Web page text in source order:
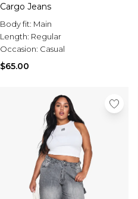
Cargo Jeans
Body fit: Main
Length: Regular
Occasion: Casual
$65.00